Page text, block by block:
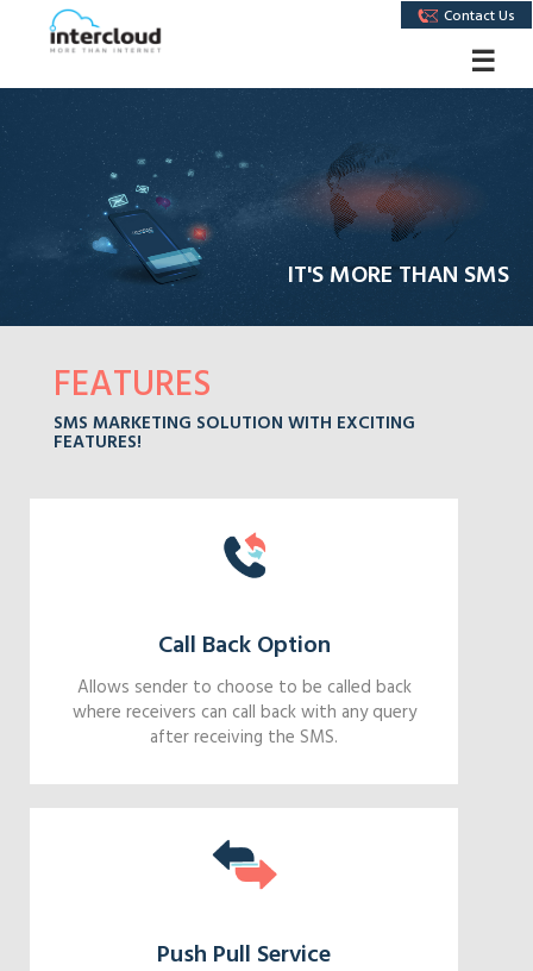
☰
Contact Us
IT'S MORE THAN SMS
FEATURES
SMS MARKETING SOLUTION WITH EXCITING
FEATURES!
Call Back Option
Allows sender to choose to be called back
where receivers can call back with any query
after receiving the SMS.
Push Pull Service